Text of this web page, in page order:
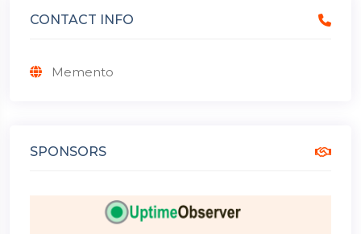
CONTACT INFO
Memento
SPONSORS